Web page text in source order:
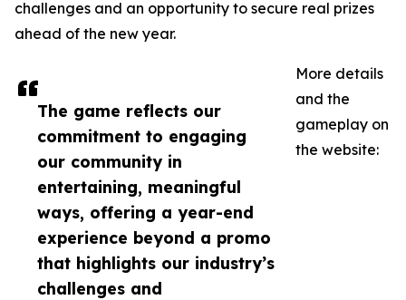
The game reflects our
commitment to engaging
our community in
entertaining, meaningful
ways, offering a year-end
experience beyond a promo
that highlights our industry’s
challenges and
challenges and an opportunity to secure real prizes
ahead of the new year.
More details
and the
gameplay on
the website: